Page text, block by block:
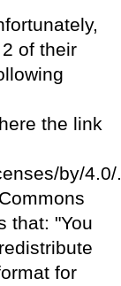
of their
the link
by/4.0/.
that: "You
for